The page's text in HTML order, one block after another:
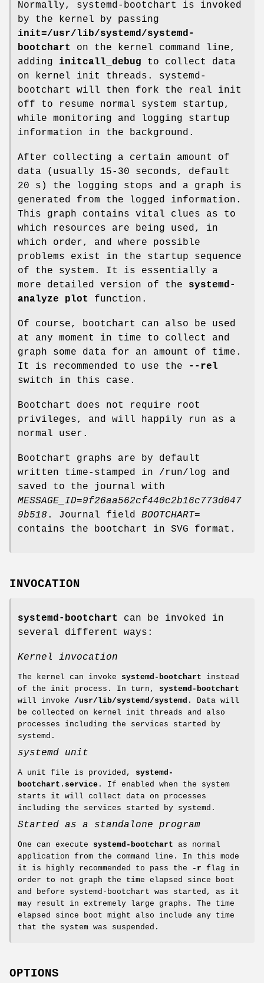
Normally, systemd-bootchart is invoked
by the kernel by passing
init=/usr/lib/systemd/systemd-
bootchart
on the kernel command line,
adding initcall_debug to collect data
on kernel init threads. systemd-
bootchart will then fork the real init
off to resume normal system startup,
while monitoring and logging startup
information in the background.
After collecting a certain amount of
data (usually 15-30 seconds, default
20 s) the logging stops and a graph is
generated from the logged information.
This graph contains vital clues as to
which resources are being used, in
which order, and where possible
problems exist in the startup sequence
of the system. It is essentially a
more detailed version of the systemd-
analyze plot
function.
Of course, bootchart can also be used
at any moment in time to collect and
graph some data for an amount of time.
It is recommended to use the
--rel
switch in this case.
Bootchart does not require root
privileges, and will happily run as a
normal user.
Bootchart graphs are by default
written time-stamped in /run/log and
saved to the journal with
MESSAGE_ID=9f26aa562cf440c2b16c773d047
9b518 . Journal field BOOTCHART=
contains the bootchart in SVG format.
INVOCATION
systemd-bootchart
can be invoked in
several different ways:
Kernel invocation
The kernel can invoke systemd-bootchart instead
of the init process. In turn, systemd-bootchart
will invoke /usr/lib/systemd/systemd . Data will
be collected on kernel init threads and also
processes including the services started by
systemd.
systemd unit
A unit file is provided, systemd-
bootchart.service . If enabled when the system
starts it will collect data on processes
including the services started by systemd.
Started as a standalone program
One can execute systemd-bootchart as normal
application from the command line. In this mode
it is highly recommended to pass the
-r flag in
order to not graph the time elapsed since boot
and before systemd-bootchart was started, as it
may result in extremely large graphs. The time
elapsed since boot might also include any time
that the system was suspended.
OPTIONS